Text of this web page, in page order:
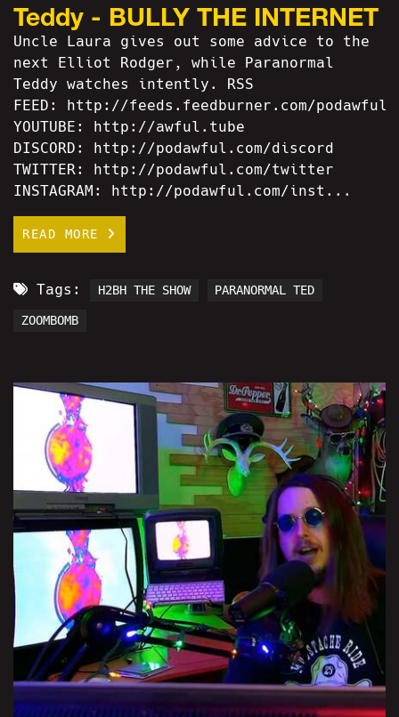
Teddy - BULLY THE INTERNET
Uncle Laura gives out some advice to the
next Elliot Rodger, while Paranormal
Teddy watches intently. RSS
FEED: http://feeds.feedburner.com/podawful
YOUTUBE: http://awful.tube
DISCORD: http://podawful.com/discord
TWITTER: http://podawful.com/twitter
INSTAGRAM: http://podawful.com/inst...
READ MORE
Tags: H2BH THE SHOW PARANORMAL TED
ZOOMBOMB